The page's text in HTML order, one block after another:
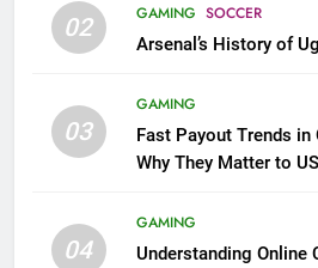
02 GAMING SOCCER
Arsenal’s History of
03
GAMING
Fast Payout Trends in
Why They Matter to
04
GAMING
Understanding Online